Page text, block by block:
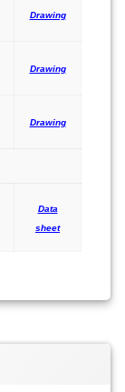
Drawing
Drawing
Drawing
Data
sheet